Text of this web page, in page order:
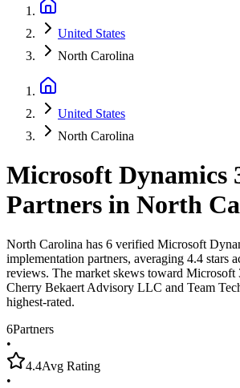
United States
North Carolina
United States
North Carolina
Microsoft Dynamics
Partners in North
North Carolina has 6 verified Microsoft
implementation partners, averaging 4.4 stars
reviews. The market skews toward Microsoft
Cherry Bekaert Advisory LLC and Team
highest-rated.
6Partners
•
4.4Avg Rating
•